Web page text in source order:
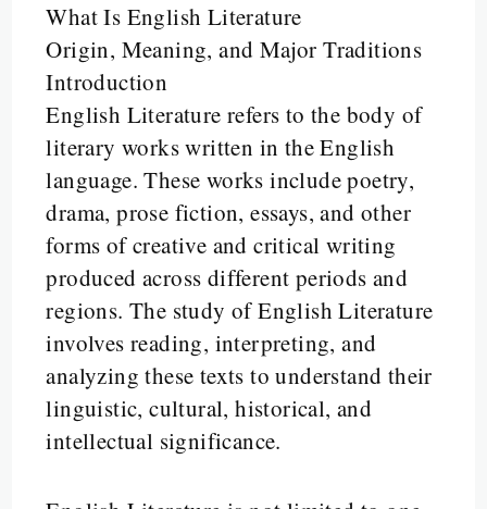
What Is English Literature
Origin, Meaning, and Major Traditions
Introduction
English Literature refers to the body of
literary works written in the English
language. These works include poetry,
drama, prose fiction, essays, and other
forms of creative and critical writing
produced across different periods and
regions. The study of English Literature
involves reading, interpreting, and
analyzing these texts to understand their
linguistic, cultural, historical, and
intellectual significance.